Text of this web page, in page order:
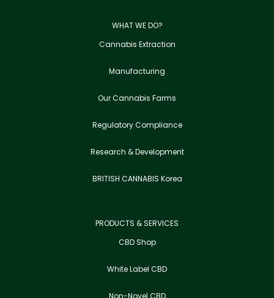
WHAT WE DO?
Cannabis Extraction
Manufacturing
Our Cannabis Farms
Regulatory Compliance
Research & Development
BRITISH CANNABIS Korea
PRODUCTS & SERVICES
CBD Shop
White Label CBD